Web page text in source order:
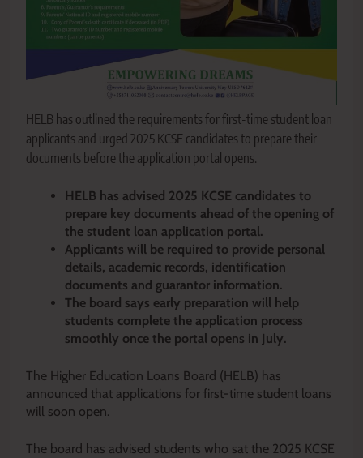
HELB has outlined the requirements for first-time student loan
applicants and urged 2025 KCSE candidates to prepare their
documents before the application portal opens.
HELB has advised 2025 KCSE candidates to
prepare key documents ahead of the opening of
the student loan application portal.
Applicants will be required to provide personal
details, academic records, identification
documents and guarantor information.
The board says early preparation will help
students complete the application process
smoothly once the portal opens in July.
The Higher Education Loans Board (HELB) has
announced that applications for first-time student loans
will soon open.
The board has advised students who sat the 2025 KCSE